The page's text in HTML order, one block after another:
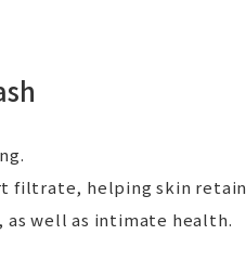
filtrate, helping skin retain
well as intimate health.